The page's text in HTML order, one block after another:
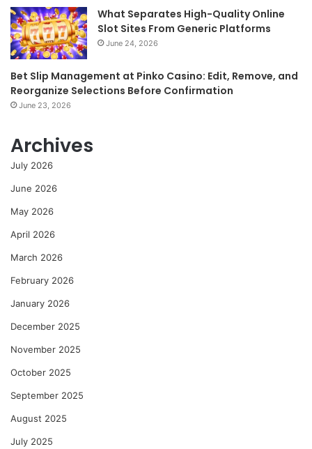
What Separates High-Quality Online
Slot Sites From Generic Platforms
June 24, 2026
Bet Slip Management at Pinko Casino: Edit, Remove, and
Reorganize Selections Before Confirmation
June 23, 2026
Archives
July 2026
June 2026
May 2026
April 2026
March 2026
February 2026
January 2026
December 2025
November 2025
October 2025
September 2025
August 2025
July 2025